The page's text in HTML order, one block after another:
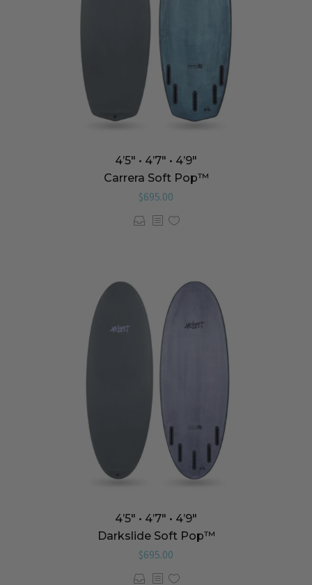
4’5″ • 4’7″ • 4’9″
Carrera Soft Pop™️
$695.00
4’5″ • 4’7″ • 4’9″
Darkslide Soft Pop™️
$695.00